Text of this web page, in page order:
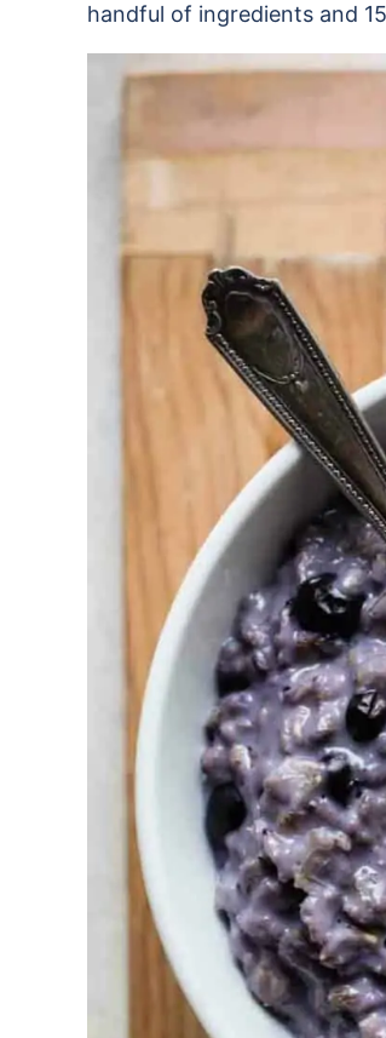
handful of ingredients and